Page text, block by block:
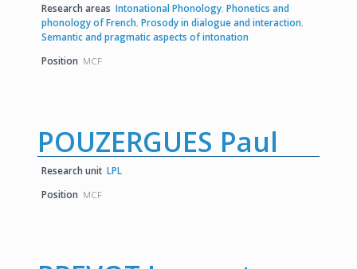
Research areas Intonational Phonology, Phonetics and
phonology of French, Prosody in dialogue and interaction,
Semantic and pragmatic aspects of intonation
Position MCF
POUZERGUES Paul
Research unit LPL
Position MCF